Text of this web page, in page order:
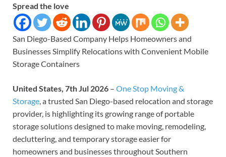
Spread the love
San Diego-Based Company Helps Homeowners and
Businesses Simplify Relocations with Convenient Mobile
Storage Containers
United States, 7th Jul 2026 – One Stop Moving &
Storage, a trusted San Diego-based relocation and storage
provider, is highlighting its growing range of portable
storage solutions designed to make moving, remodeling,
decluttering, and temporary storage easier for
homeowners and businesses throughout Southern